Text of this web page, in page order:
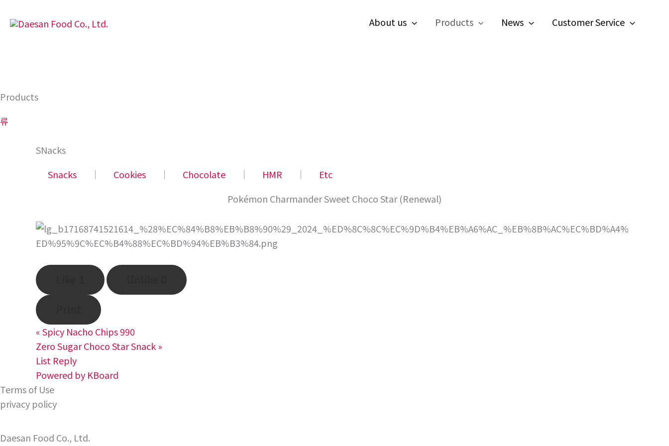
About us Products News Customer Service
Products
류
SNacks
Snacks
│ Cookies │ Chocolate │ HMR │
Etc
Pokémon Charmander Sweet Choco Star (Renewal)
«Spicy Nacho Chips 990
Zero Sugar Choco Star Snack»
List Reply
Powered by KBoard
Terms of Use
privacy policy
Daesan Food Co., Ltd.